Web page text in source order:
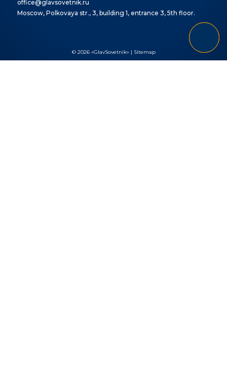
office@glavsovetnik.ru
Moscow, Polkovaya str., 3, building 1, entrance 3, 5th floor.
© 2026 «GlavSovetnik» | Sitemap